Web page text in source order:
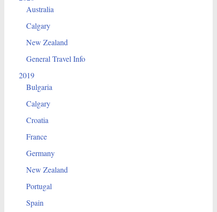
Australia
Calgary
New Zealand
General Travel Info
2019
Bulgaria
Calgary
Croatia
France
Germany
New Zealand
Portugal
Spain